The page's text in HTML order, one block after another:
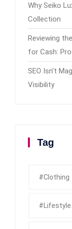
Why Seiko
Collection
Reviewing
for Cash:
SEO Isn’t
Visibility
Tag
#clothing
#Lifestyle